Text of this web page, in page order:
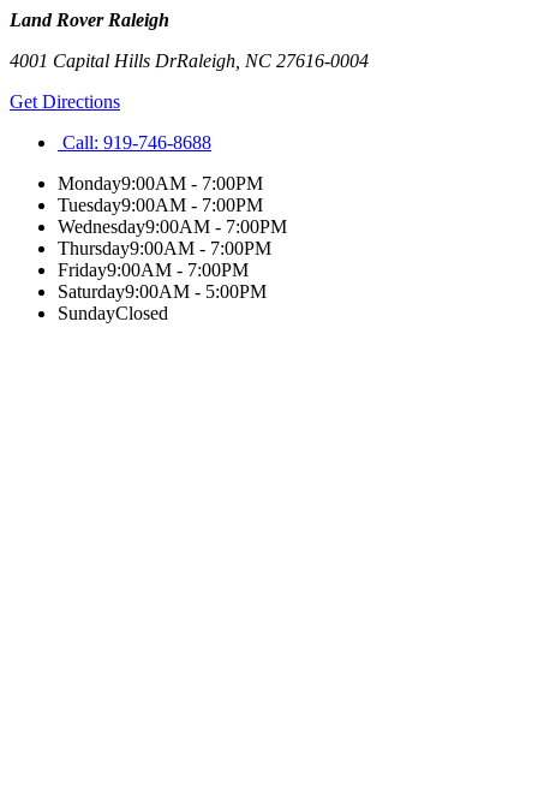
Land Rover Raleigh
4001 Capital Hills DrRaleigh NC 27616-0004
Get Directions
Call: 919-746-8688
Monday9:00AM - 7:00PM
Tuesday9:00AM - 7:00PM
Wednesday9:00AM - 7:00PM
Thursday9:00AM - 7:00PM
Friday9:00AM - 7:00PM
Saturday9:00AM - 5:00PM
SundayClosed